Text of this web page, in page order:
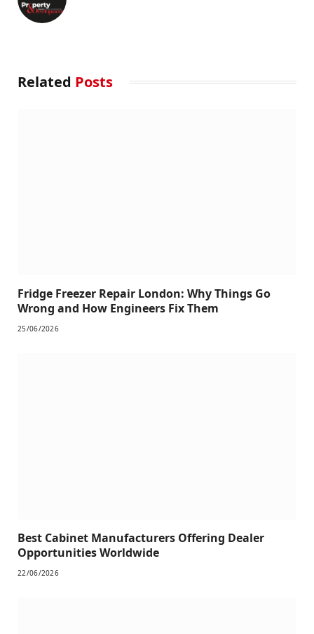
Related Posts
Fridge Freezer Repair London: Why Things Go
Wrong and How Engineers Fix Them
25/06/2026
Best Cabinet Manufacturers Offering Dealer
Opportunities Worldwide
22/06/2026